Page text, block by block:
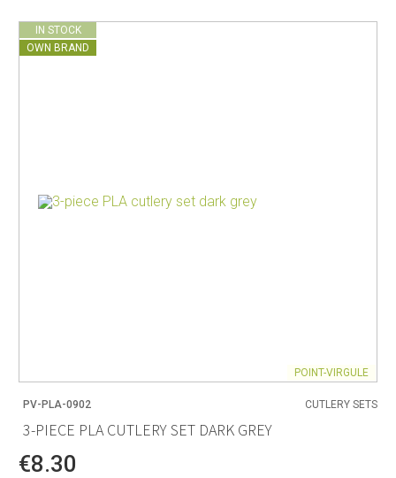
IN STOCK
OWN BRAND
POINT-VIRGULE
PV-PLA-0902 CUTLERY SETS
3-PIECE PLA CUTLERY SET DARK GREY
€8.30